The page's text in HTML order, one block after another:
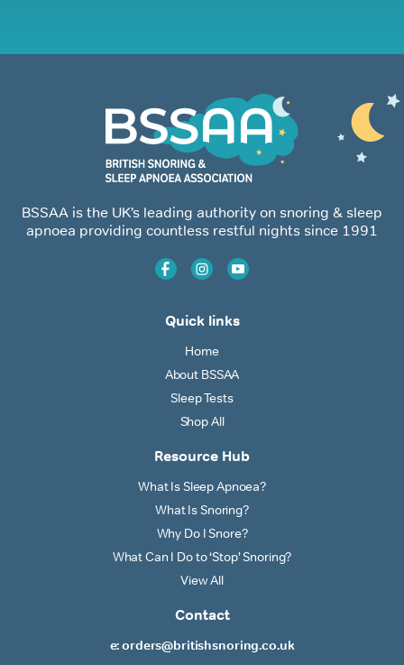
BSSAA is the UK’s leading authority on snoring & sleep
apnoea providing countless restful nights since 1991
Quick links
Home
About BSSAA
Sleep Tests
Shop All
Resource Hub
What Is Sleep Apnoea?
What Is Snoring?
Why Do I Snore?
What Can I Do to ‘Stop’ Snoring?
View All
Contact
e: orders@britishsnoring.co.uk